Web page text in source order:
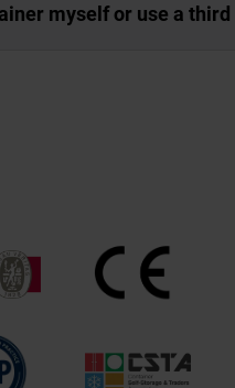
myself or use a